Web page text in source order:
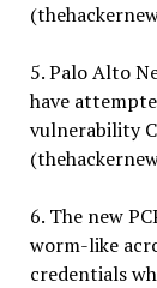
5. Palo Alto
have
vulnerability
6. The new
worm-like
credentials